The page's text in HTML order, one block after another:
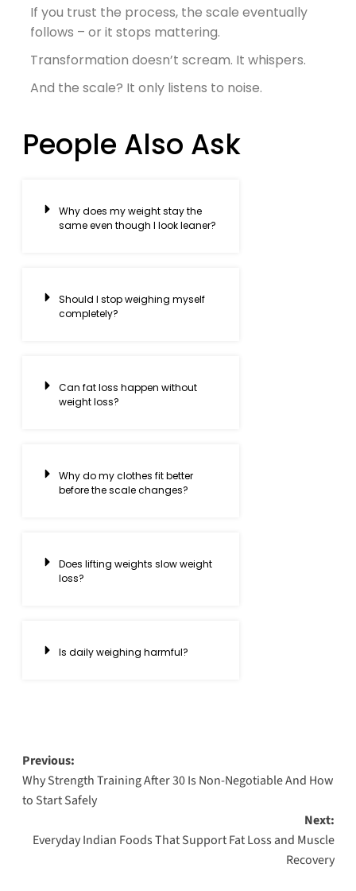
If you trust the process, the scale eventually
follows – or it stops mattering.
Transformation doesn’t scream. It whispers.
And the scale? It only listens to noise.
People Also Ask
Why does my weight stay the
same even though I look leaner?
Should I stop weighing myself
completely?
Can fat loss happen without
weight loss?
Why do my clothes fit better
before the scale changes?
Does lifting weights slow weight
loss?
Is daily weighing harmful?
Previous:
Why Strength Training After 30 Is Non-Negotiable And How
to Start Safely
Next:
Everyday Indian Foods That Support Fat Loss and Muscle
Recovery